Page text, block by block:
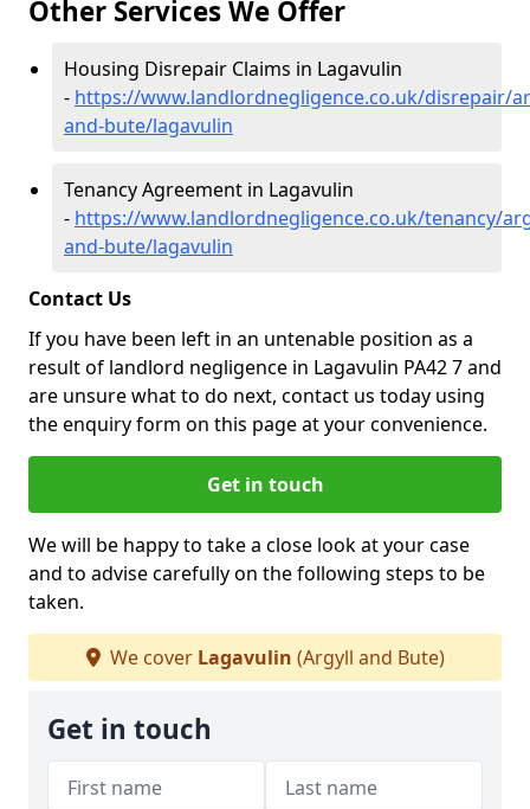
Other Services We Offer
Housing Disrepair Claims in Lagavulin
- https://www.landlordnegligence.co.uk/disrepair/
and-bute/lagavulin
Tenancy Agreement in Lagavulin
- https://www.landlordnegligence.co.uk/tenancy/
and-bute/lagavulin
Contact Us
If you have been left in an untenable position as a
result of landlord negligence in Lagavulin PA42 7 and
are unsure what to do next, contact us today using
the enquiry form on this page at your convenience.
Get in touch
We will be happy to take a close look at your case
and to advise carefully on the following steps to be
taken.
We cover Lagavulin (Argyll and Bute)
Get in touch